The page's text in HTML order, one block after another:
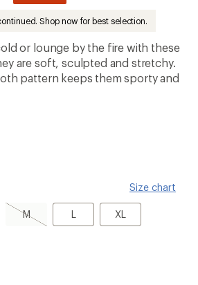
Shop now for best selection.
or lounge by the fire with these
are soft, sculpted and stretchy.
pattern keeps them sporty and
Size chart
M
M,
sold
LL XLXL